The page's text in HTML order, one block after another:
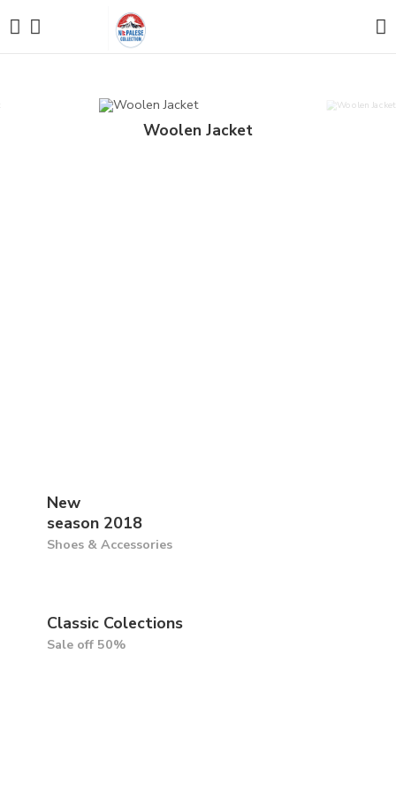
Woolen Jacket
New
season 2018
Shoes & Accessories
Classic Colections
Sale off 50%